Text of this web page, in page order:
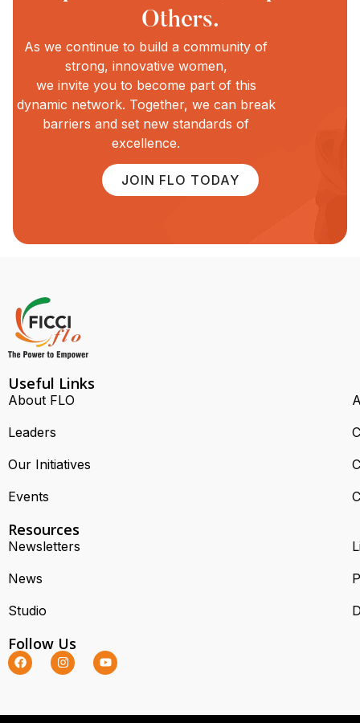
Others.
As we continue to build a community of
strong, innovative women,
we invite you to become part of this
dynamic network. Together, we can break
barriers and set new standards of
excellence.
JOIN FLO TODAY
Useful Links
About FLO
Leaders
Our Initiatives
Events
Resources
Newsletters
News
Studio
Follow Us